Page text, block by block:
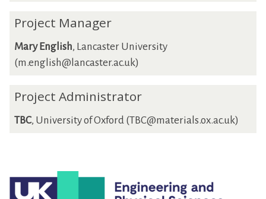
Project Manager
Mary English, Lancaster University
(m.english@lancaster.ac.uk)
Project Administrator
TBC, University of Oxford (TBC@materials.ox.ac.uk)